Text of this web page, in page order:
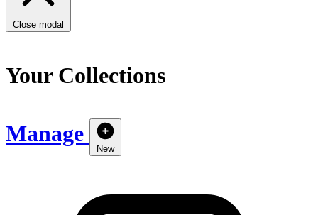
Close modal
Your Collections
Manage
New